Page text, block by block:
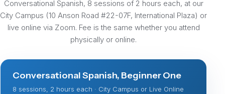
Conversational Spanish, 8 sessions of 2 hours each, at our
City Campus (10 Anson Road #22-07F, International Plaza) or
live online via Zoom. Fee is the same whether you attend
physically or online.
Conversational Spanish, Beginner One
8 sessions, 2 hours each · City Campus or Live Online